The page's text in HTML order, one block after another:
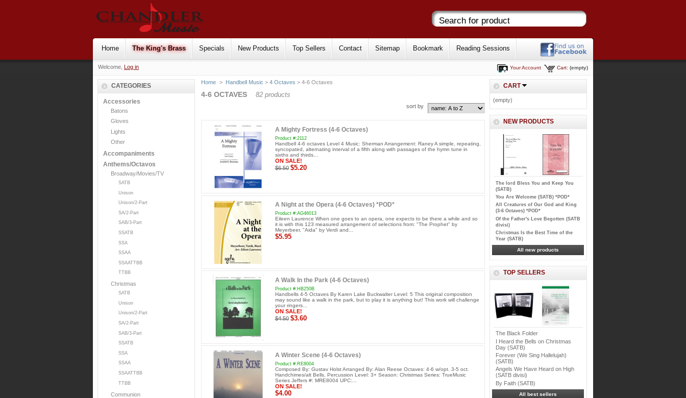
Home The King's Brass Specials New Products Top Sellers Contact Sitemap Bookmark Reading Sessions
Welcome, Log in Cart: (empty)
Your Account
CATEGORIES
Accessories
Batons
Gloves
Lights
Other
Accompaniments
Anthems/Octavos
Broadway/Movies/TV
SATB
Unison
Unison/2-Part
SA/2-Part
SAB/3-Part
SSATB
SSA
SSAA
SSAATTBB
TTBB
Christmas
SATB
Unison
Unison/2-Part
SA/2-Part
SAB/3-Part
SSATB
SSA
SSAA
SSAATTBB
TTBB
Communion
Home > Handbell Music >4 Octaves > 4-6 Octaves
4-6 OCTAVES 82 products
sort by
A Mighty Fortress (4-6 Octaves)
Product #:2112
Handbell 4-6 octaves Level 4 Music: Sherman Arrangement: Raney A simple, repeating,
syncopated, alternating interval of a fifth along with passages of the hymn tune in
sixths and thirds...
ON SALE!
$6.50 $5.20
A Night at the Opera (4-6 Octaves) *POD*
Product #:AG46013
Eileen Laurence When one goes to an opera, one expects to be there a while and so
it is with this 123 measured arrangement of selections from: "The Prophet" by
Meyerbeer, "Aida" by Verdi and...
$5.95
A Walk In the Park (4-6 Octaves)
Product #:HB250B
Handbells 4-5 Octaves By Karen Lake Buckwalter Level: 5 This original composition
may sound like a walk in the park, but to play it is anything but! This work will challenge
your ringers...
ON SALE!
$4.50 $3.60
A Winter Scene (4-6 Octaves)
Product #:RE8004
Composed By: Gustav Holst Arranged By: Alan Reese Octaves: 4-6 w/opt. 3-5 oct.
Handchimes/alt Bells, Percussion Level: 3+ Season: Christmas Series: TrueMusic
Series Jeffers #: MRE8004 UPC:...
ON SALE!
$4.00
CART
(empty)
NEW PRODUCTS
The lord Bless You and Keep You
(SATB)
You Are Welcome (SATB) *POD*
All Creatures of Our God and King
(3-6 Octaves) *POD*
Of the Father's Love Begotten (SATB
divisi)
Christmas Is the Best Time of the
Year (SATB)
All new products
TOP SELLERS
The Black Folder
I Heard the Bells on Christmas
Day (SATB)
Forever (We Sing Hallelujah)
(SATB)
Angels We Have Heard on High
(SATB divisi)
By Faith (SATB)
All best sellers